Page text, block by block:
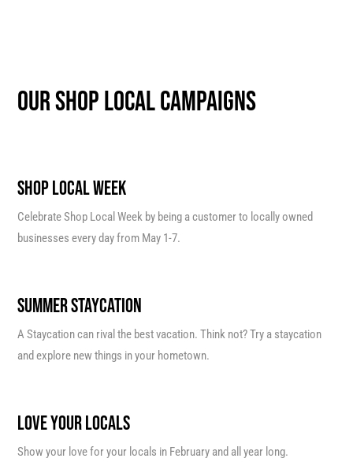
our shop local campaigns
SHOP LOCAL WEEK
Celebrate Shop Local Week by being a customer to locally owned
businesses every day from May 1-7.
SUMMER STAYCATION
A Staycation can rival the best vacation. Think not? Try a staycation
and explore new things in your hometown.
LOVE YOUR LOCALS
Show your love for your locals in February and all year long.